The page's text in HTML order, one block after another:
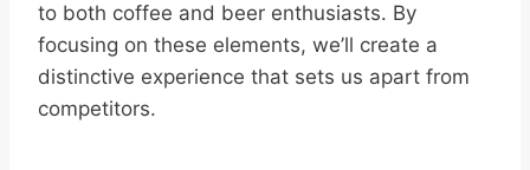
to both coffee and beer enthusiasts. By
focusing on these elements, we’ll create a
distinctive experience that sets us apart from
competitors.